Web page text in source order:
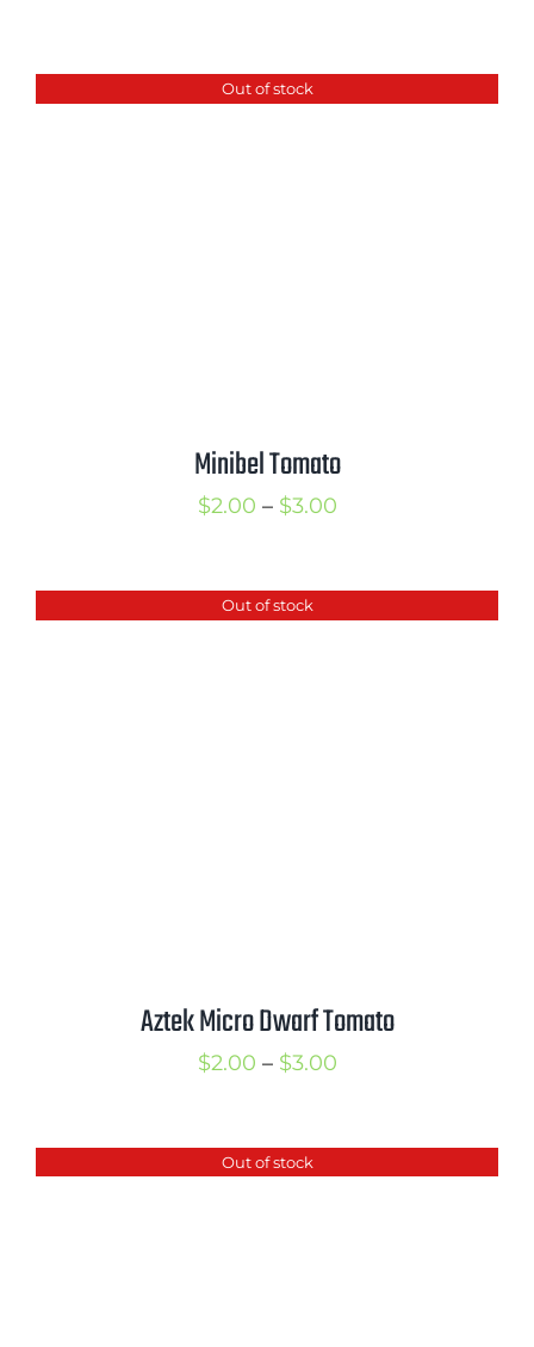
through
Out of stock
Minibel Tomato
$2.00 – $3.00Price
through
Out of stock
Aztek Micro Dwarf Tomato
$2.00 – $3.00Price
through
Out of stock